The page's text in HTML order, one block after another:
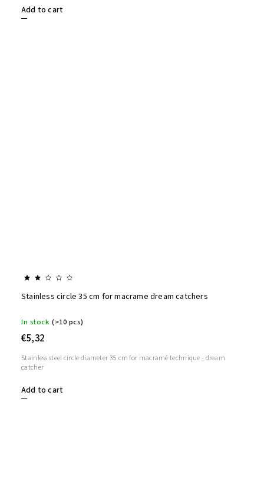
Add to cart
Stainless circle 35 cm for macrame dream catchers
In stock (>10 pcs)
€5,32
Add to cart
Stainless steel circle diameter 35 cm for macramé technique - dream
catcher